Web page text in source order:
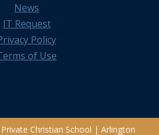
News
IT Request
Policy
of Use
Christian School | Arlington